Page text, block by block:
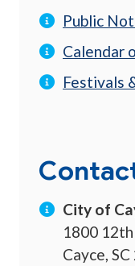
Public
Calendar
Festivals
City of
1800
Cayce,